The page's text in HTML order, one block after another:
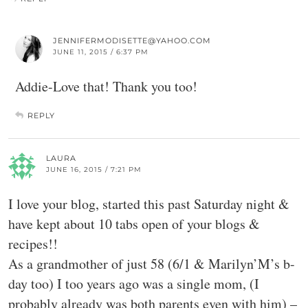
JENNIFERMODISETTE@YAHOO.COM
JUNE 11, 2015 / 6:37 PM
Addie-Love that! Thank you too!
REPLY
LAURA
JUNE 16, 2015 / 7:21 PM
I love your blog, started this past Saturday night &
have kept about 10 tabs open of your blogs &
recipes!!
As a grandmother of just 58 (6/1 & Marilyn’M’s b-
day too) I too years ago was a single mom, (I
probably already was both parents even with him) –